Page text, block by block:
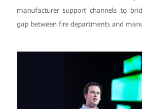
manufacturer support channels to
gap between fire departments and